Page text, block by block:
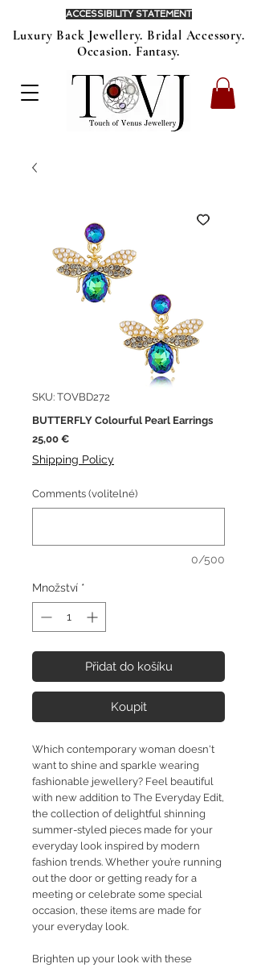
Luxury Back Jewellery. Bridal Accessory.
Occasion. Fantasy.
ACCESSIBILITY STATEMENT
SKU: TOVBD272
BUTTERFLY Colourful Pearl Earrings
25,00 €Cena
Shipping Policy
Comments (volitelné)
0/500
Množství *
Přidat do košíku
Koupit
Which contemporary woman doesn't
want to shine and sparkle wearing
fashionable jewellery? Feel beautiful
with new addition to The Everyday Edit,
the collection of delightful shinning
summer-styled pieces made for your
everyday look inspired by modern
fashion trends. Whether you’re running
out the door or getting ready for a
meeting or celebrate some special
occasion, these items are made for
your everyday look.
Brighten up your look with these